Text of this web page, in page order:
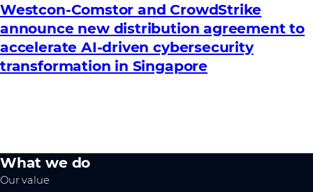
Westcon-Comstor and CrowdStrike
announce new distribution agreement to
accelerate AI-driven cybersecurity
transformation in Singapore
What we do
Our value